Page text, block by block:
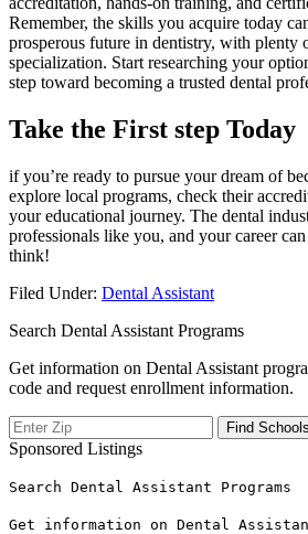
Remember, the skills you acquire today
prosperous future in dentistry, with⁣ plenty
specialization. Start researching your
⁤step toward⁤ becoming a trusted dental
Take the First step Today
if‌ you’re ready to pursue your dream ⁢of
explore local programs, check their
your educational journey. The ⁣dental
professionals⁢ like‌ you, and your career
think!
Filed Under: Dental Assistant
Search Dental Assistant Programs
Get information on Dental Assistant
code and request enrollment information.
Sponsored Listings
Search Dental Assistant Programs
Get information on Dental